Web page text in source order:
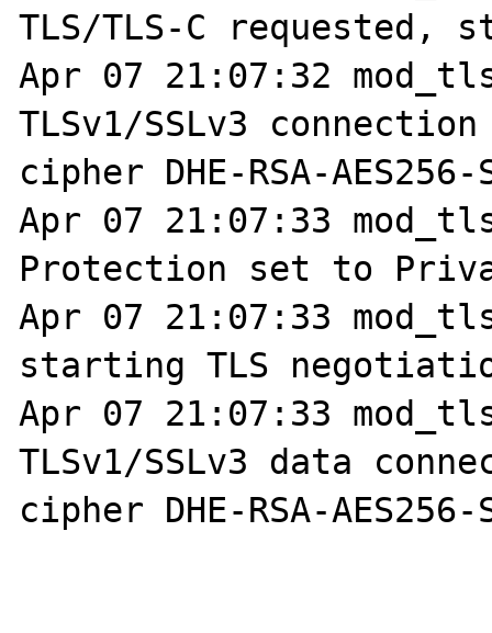
TLS/TLS-C requested,
Apr 07 21:07:32
TLSv1/SSLv3
cipher DHE-RSA-
Apr 07 21:07:33
Protection set to
Apr 07 21:07:33
starting TLS
Apr 07 21:07:33
TLSv1/SSLv3 data
cipher DHE-RSA-